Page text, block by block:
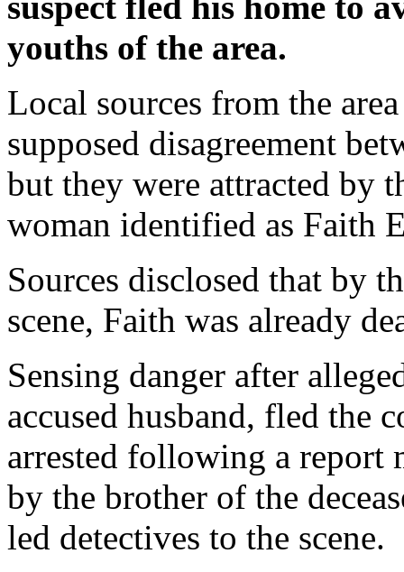
youths of the area.
Local sources from the
supposed disagreement
but they were attracted by
woman identified as Faith
Sources disclosed that by
scene, Faith was already
Sensing danger after
accused husband, fled the
arrested following a report
by the brother of the
led detectives to the scene.